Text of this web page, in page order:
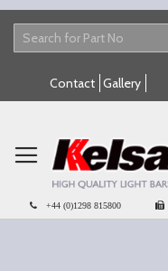
Contact Gallery
+44 (0)1298 815800